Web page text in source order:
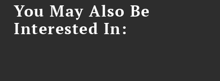
You May Also Be
Interested In: